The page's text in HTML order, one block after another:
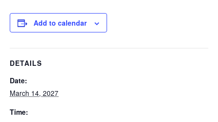
Add to calendar
DETAILS
Date:
March 14, 2027
Time: